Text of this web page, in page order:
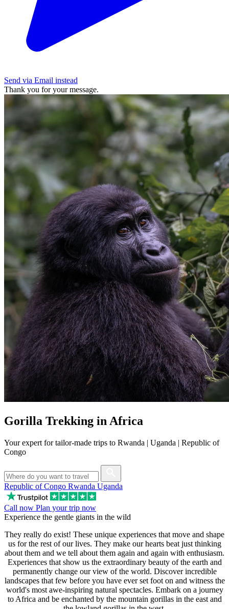
Send via Email instead
Thank you for your message.
Gorilla Trekking in Africa
Your expert for tailor-made trips to Rwanda | Uganda | Republic of
Congo
Republic of Congo Rwanda Uganda
Call now Plan your trip now
Experience the gentle giants in the wild
They really do exist! These unique experiences that move and shape
us for the rest of our lives. They make our hearts beat just thinking
about them and we tell about them again and again with enthusiasm.
Experiences that show us the extraordinary beauty of the earth and
permanently change our view of the world. Discover incredible
landscapes that few before you have ever set foot on and witness the
world's most awe-inspiring natural spectacles. Embark on a journey
to Africa and be enchanted by the mountain gorillas in the east and